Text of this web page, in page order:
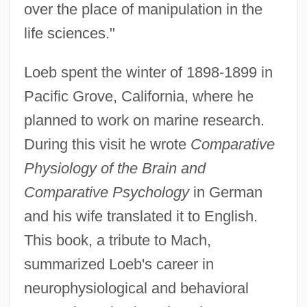
over the place of manipulation in the
life sciences."
Loeb spent the winter of 1898-1899 in
Pacific Grove, California, where he
planned to work on marine research.
During this visit he wrote Comparative
Physiology of the Brain and
Comparative Psychologyin German
and his wife translated it to English.
This book, a tribute to Mach,
summarized Loeb's career in
neurophysiological and behavioral